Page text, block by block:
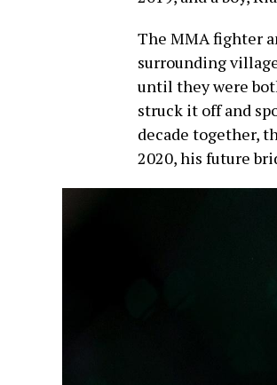
The MMA fighter
surrounding
until they were
struck it off and
decade together,
2020, his future